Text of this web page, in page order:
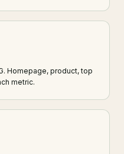
Homepage, product, top
metric.